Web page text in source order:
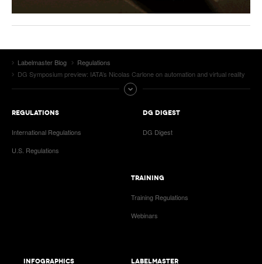
Labelmaster Blog
Regulations
DG Symposium preview: IATA’s Nicolas Carlone on automation and virtual reality
REGULATIONS
International Regulations
U.S. Regulations
DG DIGEST
DG Digest
TRAINING
Training Regulations
Webinars
INFOGRAPHICS LABELMASTER